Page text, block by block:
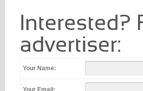
Your Name: